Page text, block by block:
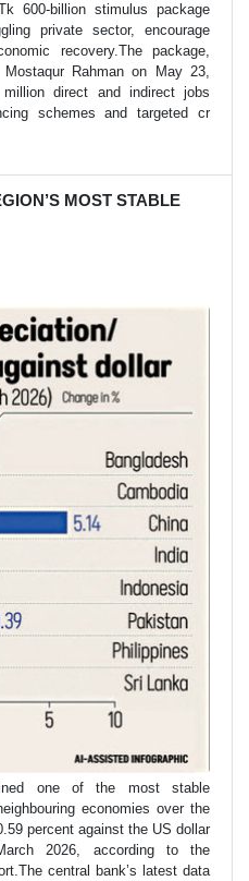
600-billion stimulus package
private sector, encourage
recovery.The package,
Rahman on May 23,
direct and indirect jobs
schemes and targeted cr
MOST STABLE
one of the most stable
economies over the
percent against the US dollar
2026, according to the
central bank’s latest data